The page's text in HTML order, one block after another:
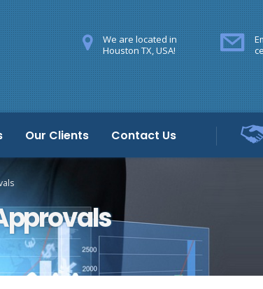
We are located in
Houston TX, USA!
Our Clients Contact Us